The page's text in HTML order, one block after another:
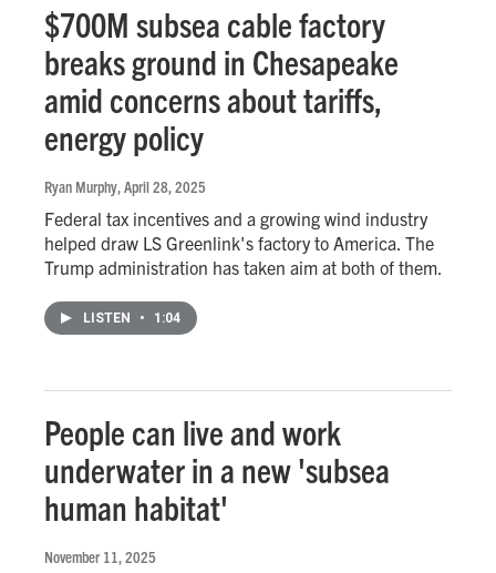
$700M subsea cable factory
breaks ground in Chesapeake
amid concerns about tariffs,
energy policy
Ryan Murphy, April 28, 2025
Federal tax incentives and a growing wind industry
helped draw LS Greenlink's factory to America. The
Trump administration has taken aim at both of them.
LISTEN • 1:04
People can live and work
underwater in a new 'subsea
human habitat'
November 11, 2025